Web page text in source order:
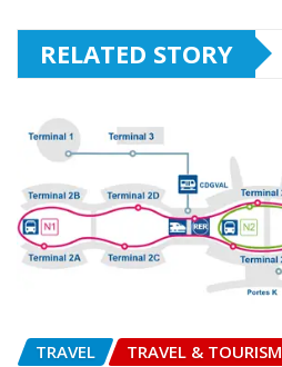
RELATED STORY
TRAVEL TRAVEL & TOURISM